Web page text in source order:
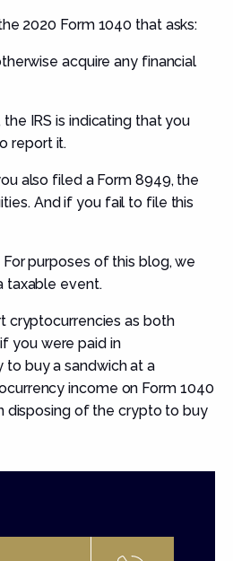
2020 Form 1040 that asks:
acquire any financial
IRS is indicating that you
report it.
also filed a Form 8949,the
And if you fail to file this
For purposes of this blog, we
taxable event.
cryptocurrencies as both
you were paid in
to buy a sandwichat a
income on Form 1040
disposing of the crypto to buy